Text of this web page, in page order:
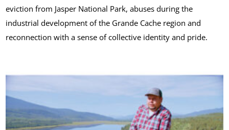
eviction from Jasper National Park, abuses during the
industrial development of the Grande Cache region and
reconnection with a sense of collective identity and pride.